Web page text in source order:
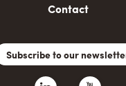
Contact
Subscribe to our